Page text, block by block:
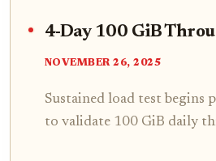
4-Day 100 GiB
NOVEMBER 26, 2025
Sustained load test begins
to validate 100 GiB daily